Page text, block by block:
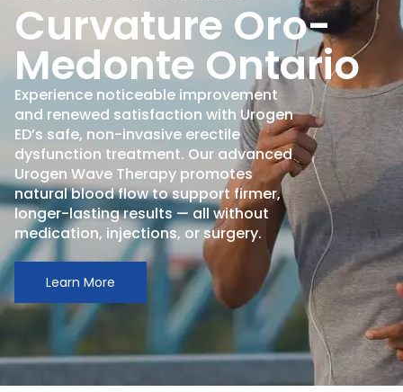
Curvature Oro-
Medonte Ontario
Experience noticeable improvement
and renewed satisfaction with Urogen
ED’s safe, non-invasive erectile
dysfunction treatment. Our advanced
Urogen Wave Therapy promotes
natural blood flow to support firmer,
longer-lasting results — all without
medication, injections, or surgery.
Learn More